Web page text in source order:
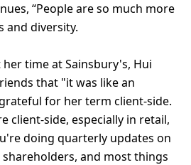
“People are so much more
and diversity.
time at Sainsbury's, Hui
that "it was like an
for her term client-side.
client-side, especially in retail,
doing quarterly updates on
and most things